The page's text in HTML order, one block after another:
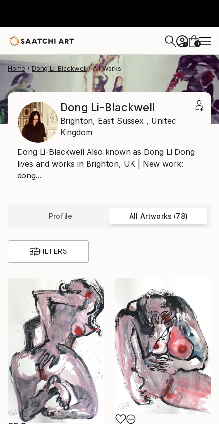
+ 0
Home Dong Li-Blackwell All Works
Dong Li-Blackwell
Brighton, East Sussex , United
Kingdom
Dong Li-Blackwell Also known as Dong Li Dong
lives and works in Brighton, UK | New work:
dong...
Profile All Artworks (78)
FILTERS